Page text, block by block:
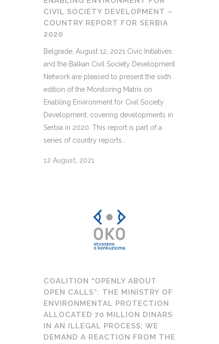
CIVIL SOCIETY DEVELOPMENT –
COUNTRY REPORT FOR SERBIA
2020
Belgrade, August 12, 2021 Civic Initiatives
and the Balkan Civil Society Development
Network are pleased to present the sixth
edition of the Monitoring Matrix on
Enabling Environment for Civil Society
Development, covering developments in
Serbia in 2020. This report is part of a
series of country reports...
12 August, 2021
COALITION “OPENLY ABOUT
OPEN CALLS”: THE MINISTRY OF
ENVIRONMENTAL PROTECTION
ALLOCATED 70 MILLION DINARS
IN AN ILLEGAL PROCESS; WE
DEMAND A REACTION FROM THE